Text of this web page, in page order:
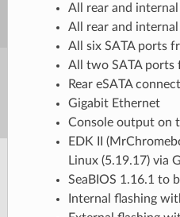
All rear and
All rear and
All six SATA ports
All two SATA ports
Rear eSATA
Gigabit Ethernet
Console output on
EDK II
Linux (5.19.17) via
SeaBIOS 1.16.1 to
Internal flashing